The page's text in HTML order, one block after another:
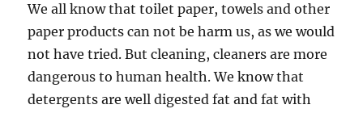
We all know that toilet paper, towels and other
paper products can not be harm us, as we would
not have tried. But cleaning, cleaners are more
dangerous to human health. We know that
detergents are well digested fat and fat with